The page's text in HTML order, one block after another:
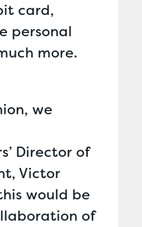
card,
personal
more.
we
Director of
Victor
would be
of